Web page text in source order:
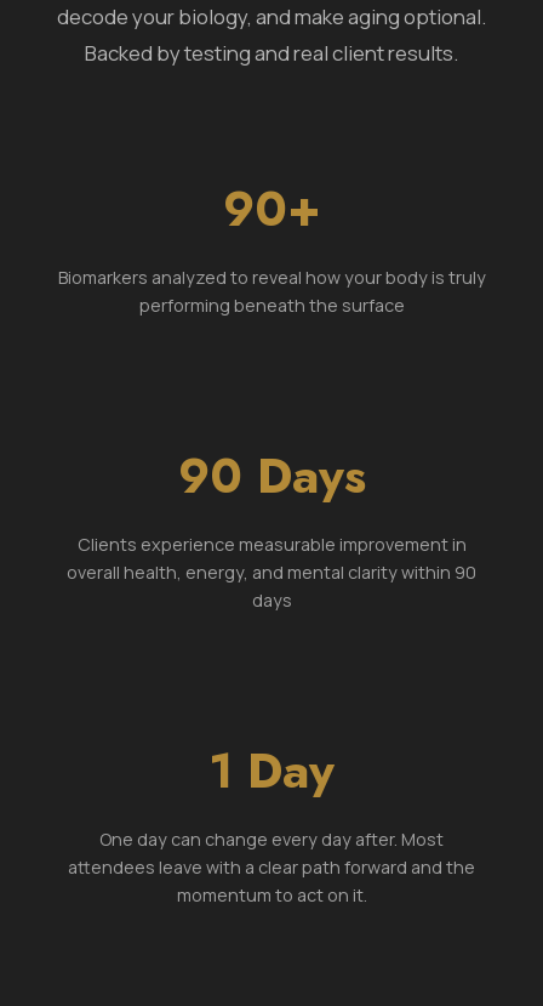
decode your biology, and make aging optional.
Backed by testing and real client results.
90+
Biomarkers analyzed to reveal how your body is truly
performing beneath the surface
90 Days
Clients experience measurable improvement in
overall health, energy, and mental clarity within 90
days
1 Day
One day can change every day after. Most
attendees leave with a clear path forward and the
momentum to act on it.